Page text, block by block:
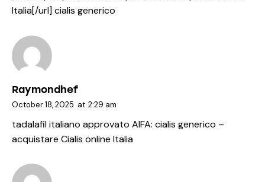
Italia[/url] cialis generico
Raymondhef
October 18, 2025 at 2:29 am
tadalafil italiano approvato AIFA: cialis generico –
acquistare Cialis online Italia